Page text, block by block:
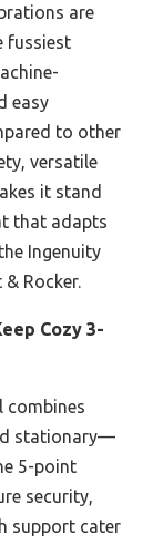
are
fussiest
easy
to other
versatile
it stand
that adapts
Ingenuity
& Rocker.
Cozy 3-
combines
stationary—
5-point
security,
support cater